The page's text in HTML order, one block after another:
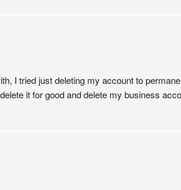
I tried just deleting my account to
it for good and delete my business